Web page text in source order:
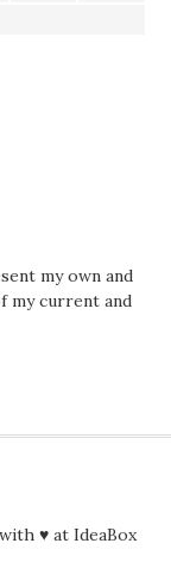
my own and
my current and
♥ at IdeaBox